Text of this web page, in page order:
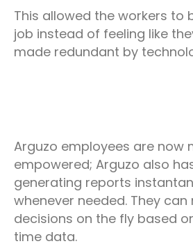
This allowed the workers to
job instead of feeling like
made redundant by
Arguzo employees are now
empowered; Arguzo also
generating reports
whenever needed. They
decisions on the fly based
time data.